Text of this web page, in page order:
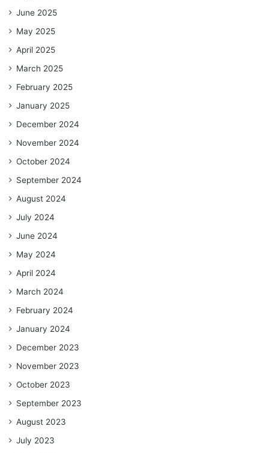
June 2025
May 2025
April 2025
March 2025
February 2025
January 2025
December 2024
November 2024
October 2024
September 2024
August 2024
July 2024
June 2024
May 2024
April 2024
March 2024
February 2024
January 2024
December 2023
November 2023
October 2023
September 2023
August 2023
July 2023